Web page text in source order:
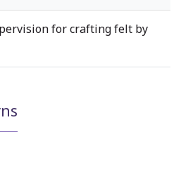
for crafting felt by